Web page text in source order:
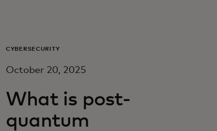
For business
For innovators
CYBERSECURITY
October 20, 2025
What is post-
quantum